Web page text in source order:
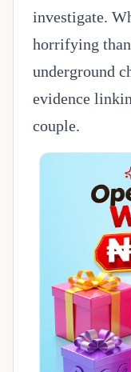
investigate.
horrifying
underground
evidence
couple.